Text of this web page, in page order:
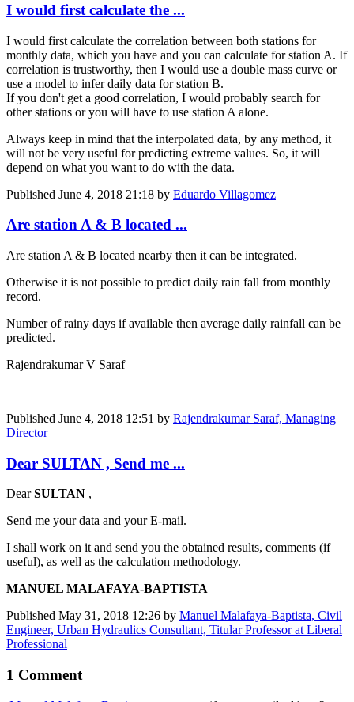
I would first calculate the ...
I would first calculate the correlation between both stations for
monthly data, which you have and you can calculate for station A. If
correlation is trustworthy, then I would use a double mass curve or
use a model to infer daily data for station B.
If you don't get a good correlation, I would probably search for
other stations or you will have to use station A alone.
Always keep in mind that the interpolated data, by any method, it
will not be very useful for predicting extreme values. So, it will
depend on what you want to do with the data.
Published June 4, 2018 21:18 by Eduardo Villagomez
Are station A & B located ...
Are station A & B located nearby then it can be integrated.
Otherwise it is not possible to predict daily rain fall from monthly
record.
Number of rainy days if available then average daily rainfall can be
predicted.
Rajendrakumar V Saraf
Published June 4, 2018 12:51 by Rajendrakumar Saraf, Managing
Director
Dear SULTAN , Send me ...
DearSULTAN ,
Send me your data and your E-mail.
I shall work on it and send you the obtained results, comments (if
useful), as well as the calculation methodology.
MANUEL MALAFAYA-BAPTISTA
Published May 31, 2018 12:26 by Manuel Malafaya-Baptista, Civil
Engineer, Urban Hydraulics Consultant, Titular Professor at Liberal
Professional
1 Comment